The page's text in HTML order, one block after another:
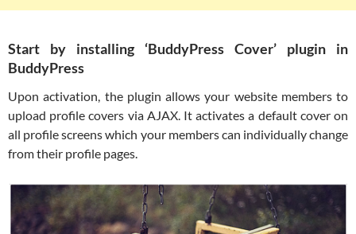
Start by installing ‘BuddyPress Cover’ plugin in
BuddyPress
Upon activation, the plugin allows your website members to
upload profile covers via AJAX. It activates a default cover on
all profile screens which your members can individually change
from their profile pages.